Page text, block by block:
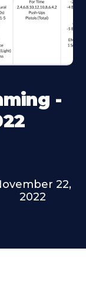
-
22,
2022